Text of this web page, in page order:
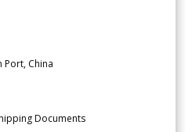
Port, China
Documents